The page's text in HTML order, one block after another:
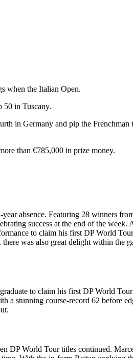
when the Italian Open.
50 in Tuscany.
in Germany and pip the Frenchman
than €785,000 in prize money.
absence. Featuring 28 winners
success at the end of the week.
to claim his first DP World
was also great delight within the
to claim his first DP World
a stunning course-record 62 before
DP World Tour titles continued.